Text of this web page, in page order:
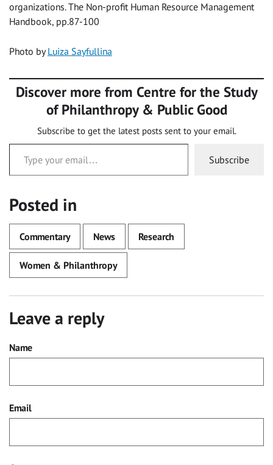
organizations. The Non-profit Human Resource Management
Handbook, pp.87-100
Photo byLuiza Sayfullina
Discover more from Centre for the Study
of Philanthropy & Public Good
Subscribe to get the latest posts sent to your email.
Type your email…
Subscribe
Posted in
Commentary News Research
Women & Philanthropy
Leave a reply
Name
Email